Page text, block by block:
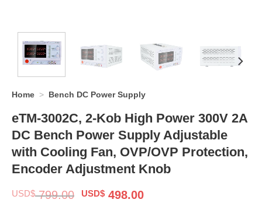
Home > Bench DC Power Supply
eTM-3002C, 2-Kob High Power 300V 2A
DC Bench Power Supply Adjustable
with Cooling Fan, OVP/OVP Protection,
Encoder Adjustment Knob
USD$799.00 Original
USD$ 498.00Current